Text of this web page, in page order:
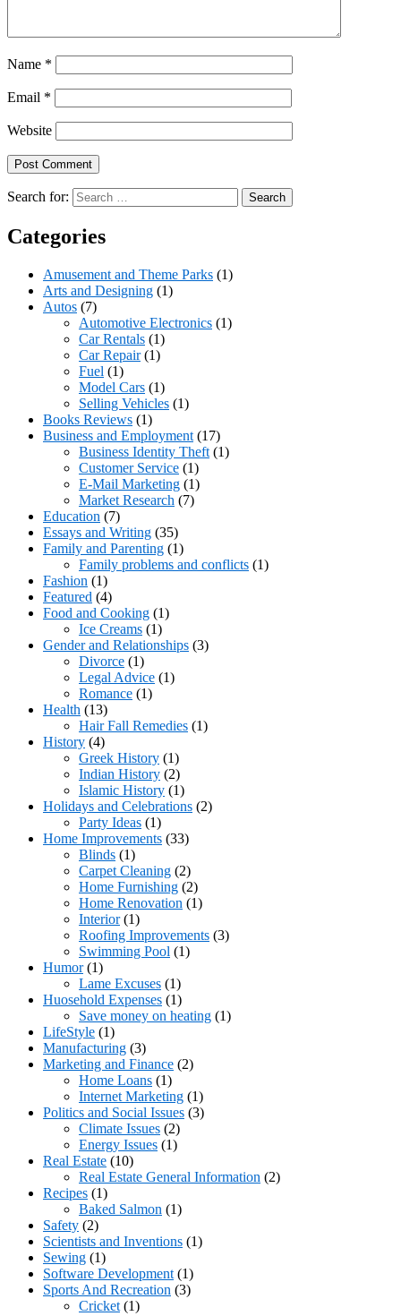
Name *
Email *
Website
Search for:
Categories
Amusement and Theme Parks (1)
Arts and Designing (1)
Autos (7)
Automotive Electronics (1)
Car Rentals (1)
Car Repair(1)
Fuel (1)
Model Cars (1)
Selling Vehicles (1)
Books Reviews (1)
Business and Employment (17)
Business Identity Theft (1)
Customer Service (1)
E-Mail Marketing (1)
Market Research (7)
Education (7)
Essays and Writing (35)
Family and Parenting (1)
Family problems and conflicts (1)
Fashion (1)
Featured (4)
Food and Cooking (1)
Ice Creams (1)
Gender and Relationships (3)
Divorce (1)
Legal Advice (1)
Romance (1)
Health (13)
Hair Fall Remedies (1)
History (4)
Greek History (1)
Indian History (2)
Islamic History (1)
Holidays and Celebrations (2)
Party Ideas (1)
Home Improvements (33)
Blinds (1)
Carpet Cleaning (2)
Home Furnishing (2)
Home Renovation (1)
Interior(1)
Roofing Improvements (3)
Swimming Pool (1)
Humor(1)
Lame Excuses (1)
Huosehold Expenses (1)
Save money on heating (1)
LifeStyle (1)
Manufacturing (3)
Marketing and Finance (2)
Home Loans (1)
Internet Marketing (1)
Politics and Social Issues (3)
Climate Issues (2)
Energy Issues (1)
Real Estate (10)
Real Estate General Information (2)
Recipes (1)
Baked Salmon (1)
Safety (2)
Scientists and Inventions (1)
Sewing (1)
Software Development (1)
Sports And Recreation (3)
Cricket (1)